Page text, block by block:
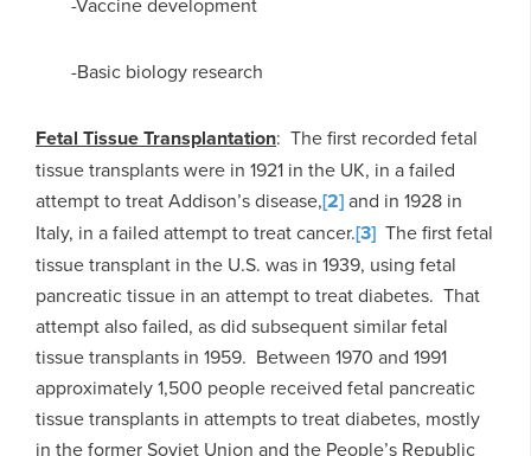
-Basic biology research
Fetal Tissue Transplantation: The first recorded fetal
tissue transplants were in 1921 in the UK, in a failed
attempt to treat Addison’s disease,[2]and in 1928 in
Italy, in a failed attempt to treat cancer.[3] The first fetal
tissue transplant in the U.S. was in 1939, using fetal
pancreatic tissue in an attempt to treat diabetes. That
attempt also failed, as did subsequent similar fetal
tissue transplants in 1959. Between 1970 and 1991
approximately 1,500 people received fetal pancreatic
tissue transplants in attempts to treat diabetes, mostly
in the former Soviet Union and the People’s Republic